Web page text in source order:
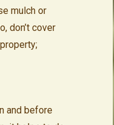
mulch or
don’t cover
and before